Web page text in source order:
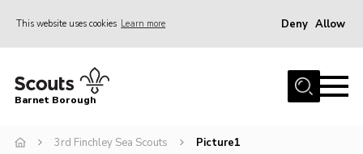
This website uses cookies Learn more Deny Allow
Home
Info for parents
Barnet Borough
3rd Finchley Sea Scouts Picture1